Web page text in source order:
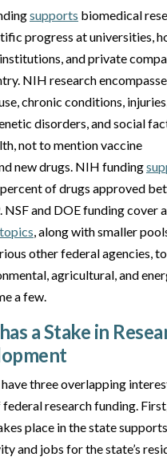
supports biomedical
progress at universities,
and private
NIH research
chronic conditions,
disorders, and social
not to mention vaccine
new drugs. NIH funding
of drugs approved
NSF and DOE funding cover
, along with smaller
other federal agencies, to
agricultural, and
a few.
a Stake in
three overlapping
research funding.
place in the state supports
and jobs for the state’s